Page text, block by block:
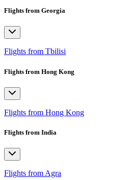
Flights from Georgia
Flights from Tbilisi
Flights from Hong Kong
Flights from Hong Kong
Flights from India
Flights from Agra